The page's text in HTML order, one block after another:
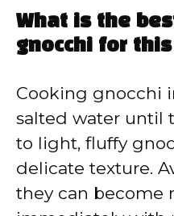
What is the
gnocchi for this
Cooking gnocchi
salted water until
to light, fluffy
delicate texture.
they can become